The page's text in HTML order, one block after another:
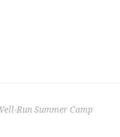
Run Summer Camp